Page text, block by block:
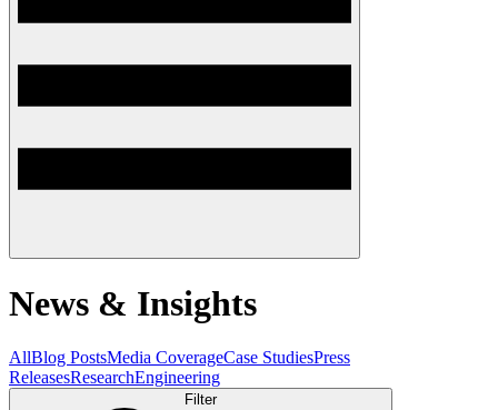
News & Insights
AllBlog PostsMedia CoverageCase StudiesPress
ReleasesResearchEngineering
Filter